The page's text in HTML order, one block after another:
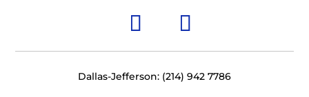
Dallas-Jefferson: (214) 942 7786